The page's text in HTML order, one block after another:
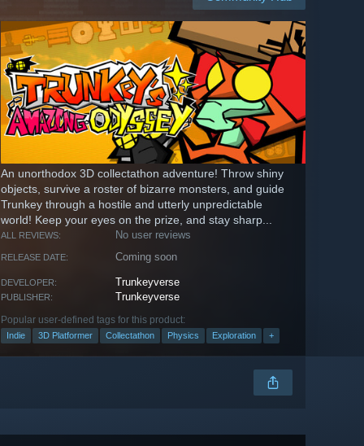
An unorthodox 3D collectathon adventure! Throw shiny
objects, survive a roster of bizarre monsters, and guide
Trunkey through a hostile and utterly unpredictable
world! Keep your eyes on the prize, and stay sharp...
ALL REVIEWS: No user reviews
RELEASE DATE: Coming soon
DEVELOPER: Trunkeyverse
PUBLISHER: Trunkeyverse
Popular user-defined tags for this product:
Indie 3D Platformer Collectathon Physics Exploration +